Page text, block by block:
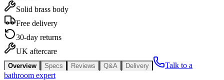
Solid brass body
Free delivery
30-day returns
UK aftercare
Overview Specs Reviews Q&A Delivery
Talk to a
bathroom expert